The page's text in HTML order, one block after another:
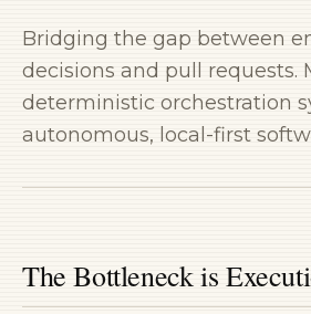
Bridging the gap between
decisions and pull requests.
deterministic orchestration
autonomous, local-first
The Bottleneck is